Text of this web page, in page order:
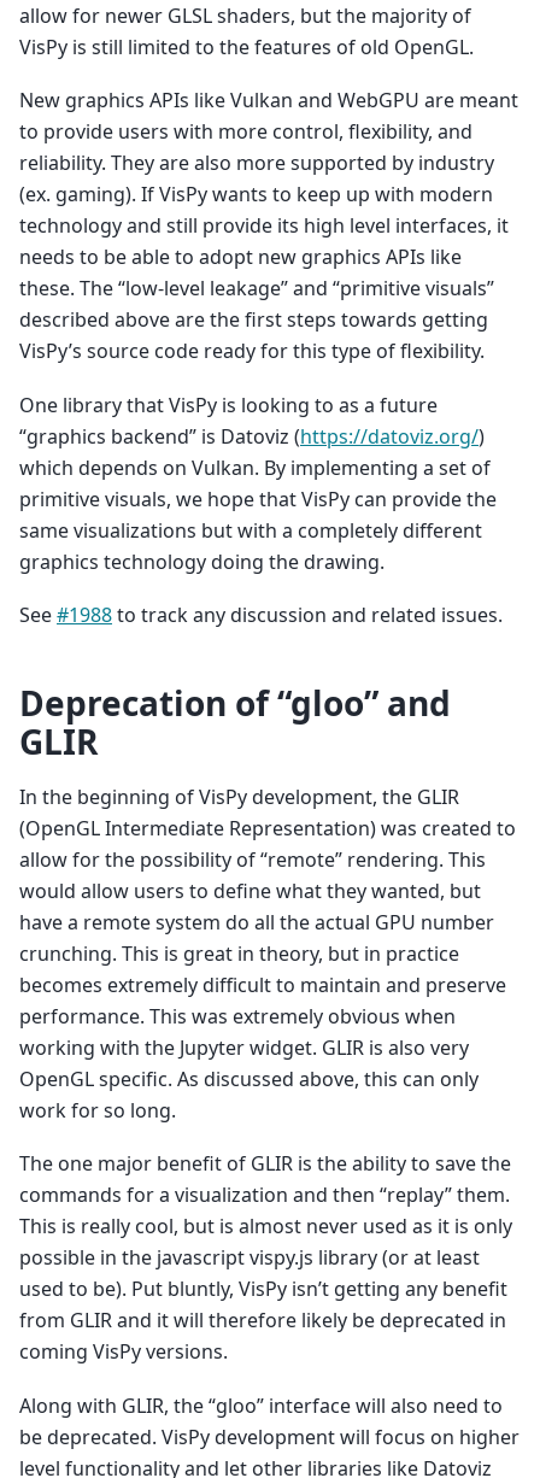
allow for newer GLSL shaders, but the majority of
VisPy is still limited to the features of old OpenGL.
New graphics APIs like Vulkan and WebGPU are meant
to provide users with more control, flexibility, and
reliability. They are also more supported by industry
(ex. gaming). If VisPy wants to keep up with modern
technology and still provide its high level interfaces, it
needs to be able to adopt new graphics APIs like
these. The “low-level leakage” and “primitive visuals”
described above are the first steps towards getting
VisPy’s source code ready for this type of flexibility.
One library that VisPy is looking to as a future
“graphics backend” is Datoviz (https://datoviz.org/)
which depends on Vulkan. By implementing a set of
primitive visuals, we hope that VisPy can provide the
same visualizations but with a completely different
graphics technology doing the drawing.
See#1988to track any discussion and related issues.
Deprecation of “gloo” and
GLIR
In the beginning of VisPy development, the GLIR
(OpenGL Intermediate Representation) was created to
allow for the possibility of “remote” rendering. This
would allow users to define what they wanted, but
have a remote system do all the actual GPU number
crunching. This is great in theory, but in practice
becomes extremely difficult to maintain and preserve
performance. This was extremely obvious when
working with the Jupyter widget. GLIR is also very
OpenGL specific. As discussed above, this can only
work for so long.
The one major benefit of GLIR is the ability to save the
commands for a visualization and then “replay” them.
This is really cool, but is almost never used as it is only
possible in the javascript vispy.js library (or at least
used to be). Put bluntly, VisPy isn’t getting any benefit
from GLIR and it will therefore likely be deprecated in
coming VisPy versions.
Along with GLIR, the “gloo” interface will also need to
be deprecated. VisPy development will focus on higher
level functionality and let other libraries like Datoviz